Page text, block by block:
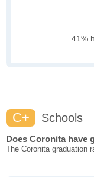
41%
C+ Schools
Does Coronita have
The Coronita graduation